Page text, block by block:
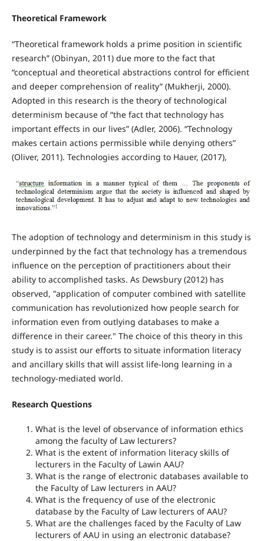
Theoretical Framework
“Theoretical framework holds a prime position in scientific
research” (Obinyan, 2011) due more to the fact that
“conceptual and theoretical abstractions control for efficient
and deeper comprehension of reality” (Mukherji, 2000).
Adopted in this research is the theory of technological
determinism because of “the fact that technology has
important effects in our lives” (Adler, 2006). “Technology
makes certain actions permissible while denying others”
(Oliver, 2011). Technologies according to Hauer, (2017),
The adoption of technology and determinism in this study is
underpinned by the fact that technology has a tremendous
influence on the perception of practitioners about their
ability to accomplished tasks. As Dewsbury (2012) has
observed, "application of computer combined with satellite
communication has revolutionized how people search for
information even from outlying databases to make a
difference in their career." The choice of this theory in this
study is to assist our efforts to situate information literacy
and ancillary skills that will assist life-long learning in a
technology-mediated world.
Research Questions
What is the level of observance of information ethics
among the faculty of Law lecturers?
What is the extent of information literacy skills of
lecturers in the Faculty of Lawin AAU?
What is the range of electronic databases available to
the Faculty of Law lecturers in AAU?
What is the frequency of use of the electronic
database by the Faculty of Law lecturers of AAU?
What are the challenges faced by the Faculty of Law
lecturers of AAU in using an electronic database?